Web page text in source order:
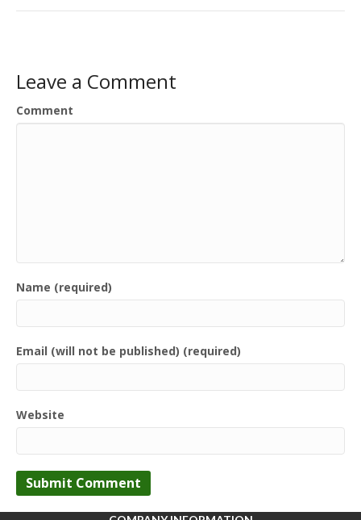
Leave a Comment
Comment
Name (required)
Email (will not be published) (required)
Website